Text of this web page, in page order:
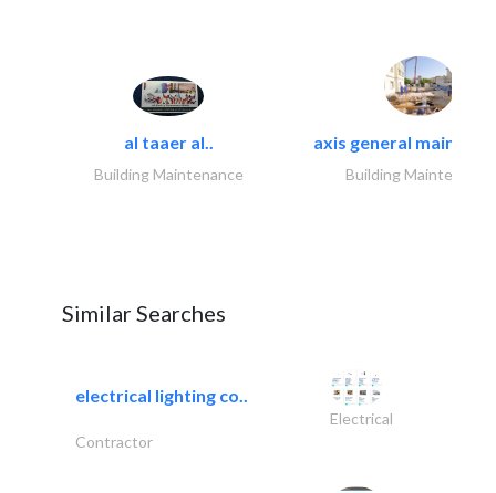
al taaer al..
Building Maintenance
axis general
Building Maintenance
Similar Searches
electrical lighting co..
Electrical
Contractor